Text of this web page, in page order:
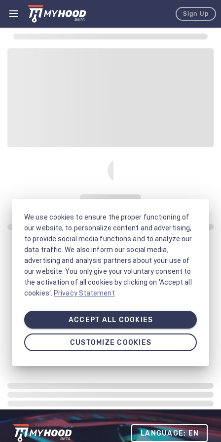
Sign Up
LANGUAGE: EN
We use cookies to ensure the proper functioning of
our website, to personalize content and advertising,
to provide social media functions and to analyze our
data traffic. We also inform our social media,
advertising and analysis partners about your use of
our website. You only give your voluntary consent to
the activation of all cookies by clicking on 'Accept all
cookies'. Privacy Statement
ACCEPT ALL COOKIES
CUSTOMIZE COOKIES